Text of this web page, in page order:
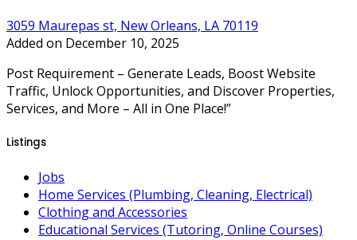
3059 Maurepas st, New Orleans, LA 70119
Added on December 10, 2025
Post Requirement – Generate Leads, Boost Website
Traffic, Unlock Opportunities, and Discover Properties,
Services, and More – All in One Place!”
Listings
Jobs
Home Services (Plumbing, Cleaning, Electrical)
Clothing and Accessories
Educational Services (Tutoring, Online Courses)